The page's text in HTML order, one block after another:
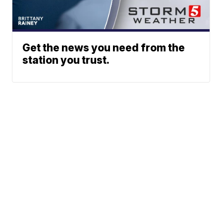
Get the news you need from the
station you trust.